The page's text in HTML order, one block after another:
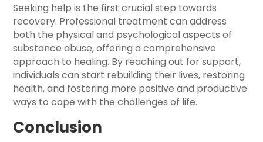
Seeking help is the first crucial step towards
recovery. Professional treatment can address
both the physical and psychological aspects of
substance abuse, offering a comprehensive
approach to healing. By reaching out for support,
individuals can start rebuilding their lives, restoring
health, and fostering more positive and productive
ways to cope with the challenges of life.
Conclusion